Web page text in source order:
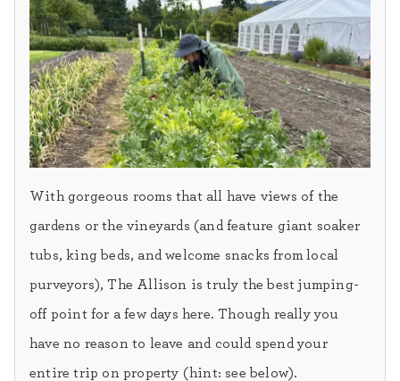
With gorgeous rooms that all have views of the
gardens or the vineyards (and feature giant soaker
tubs, king beds, and welcome snacks from local
purveyors), The Allison is truly the best jumping-
off point for a few days here. Though really you
have no reason to leave and could spend your
entire trip on property (hint: see below).